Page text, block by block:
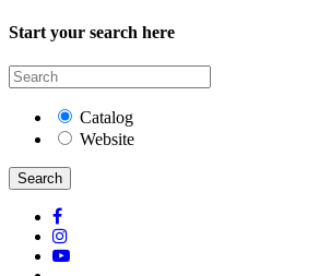
Start your search here
Catalog
Website
Search